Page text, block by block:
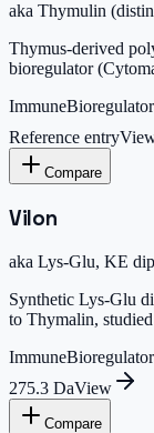
aka Thymulin
Thymus-derived
bioregulator
Immune
Reference entry
Compare
Vilon
aka Lys-Glu, KE
Synthetic Lys-Glu
to Thymalin,
Immune
275.3 DaView
Compare